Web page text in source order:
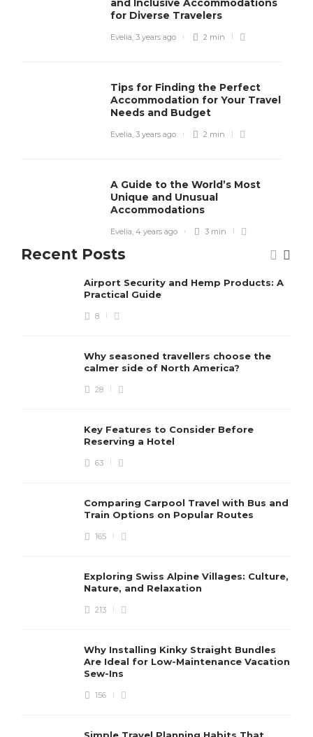
and Inclusive Accommodations
for Diverse Travelers
Evelia, 3 years ago 2 min
Tips for Finding the Perfect
Accommodation for Your Travel
Needs and Budget
Evelia, 3 years ago 2 min
A Guide to the World’s Most
Unique and Unusual
Accommodations
Evelia, 4 years ago 3 min
Comfort Meets Soccer –
Stadium in Dallas
A Seaside Break in Autumn:
Embrace the Tranquillity and
Beauty
Dawn O. Burkhart
Recent Posts
Airport Security and Hemp Products: A
Practical Guide
8
Why seasoned travellers choose the
calmer side of North America?
28
Key Features to Consider Before
Reserving a Hotel
63
Comparing Carpool Travel with Bus and
Train Options on Popular Routes
165
Exploring Swiss Alpine Villages: Culture,
Nature, and Relaxation
213
Why Installing Kinky Straight Bundles
Are Ideal for Low-Maintenance Vacation
Sew-Ins
156